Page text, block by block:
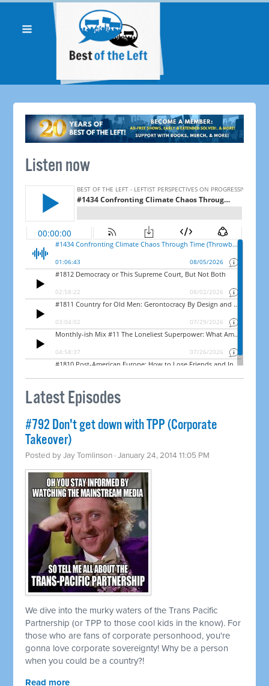
Listen now
Latest Episodes
#792 Don't get down with TPP (Corporate
Takeover)
Posted byJay Tomlinson · January 24, 2014 11:05 PM
We dive into the murky waters of the Trans Pacific
Partnership (or TPP to those cool kids in the know). For
those who are fans of corporate personhood, you're
gonna love corporate sovereignty! Why be a person
when you could be a country?!
Read more